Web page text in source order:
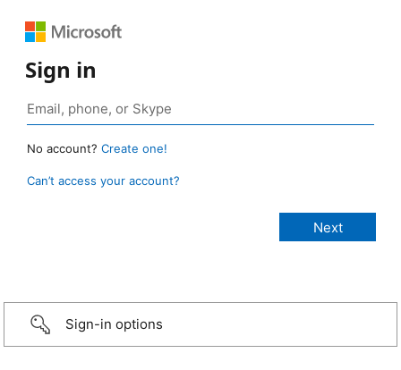
Sign in
No account? Create one!
Can’t access your account?
Sign-in options